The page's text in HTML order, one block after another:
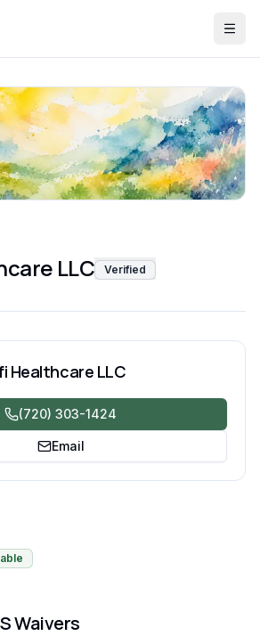
LLC Verified
Waivers
Healthcare LLC
(720) 303-1424
Email